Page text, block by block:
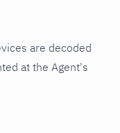
are decoded
at the Agent's